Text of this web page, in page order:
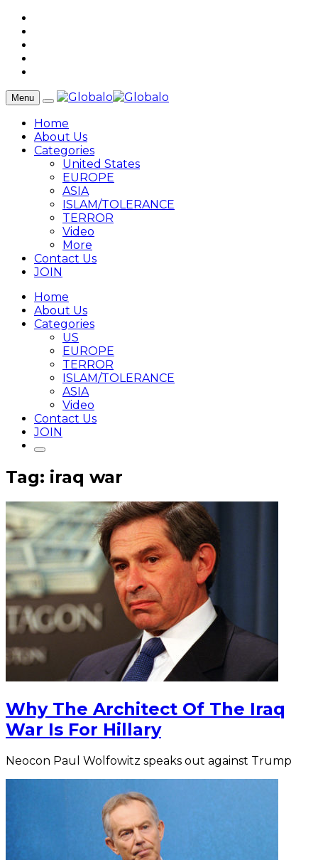
Menu
Home
About Us
Categories
United States
EUROPE
ASIA
ISLAM/TOLERANCE
TERROR
Video
More
Contact Us
JOIN
Home
About Us
Categories
US
EUROPE
TERROR
ISLAM/TOLERANCE
ASIA
Video
Contact Us
JOIN
Tag: iraq war
Why The Architect Of The Iraq
War Is For Hillary
Neocon Paul Wolfowitz speaks out against Trump